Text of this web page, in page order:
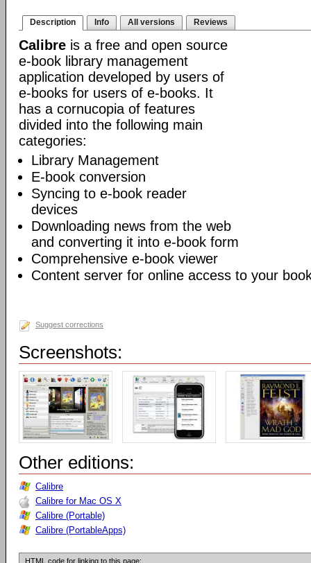
Description Info All versions Reviews
Calibre is a free and open source
e-book library management
application developed by users of
e-books for users of e-books. It
has a cornucopia of features
divided into the following main
categories:
Library Management
E-book conversion
Syncing to e-book reader
devices
Downloading news from the web
and converting it into e-book form
Comprehensive e-book viewer
Content server for online access to your
Suggest corrections
Screenshots:
Other editions:
Calibre
Calibre for Mac OS X
Calibre (Portable)
Calibre (PortableApps)
HTML code for linking to this page: